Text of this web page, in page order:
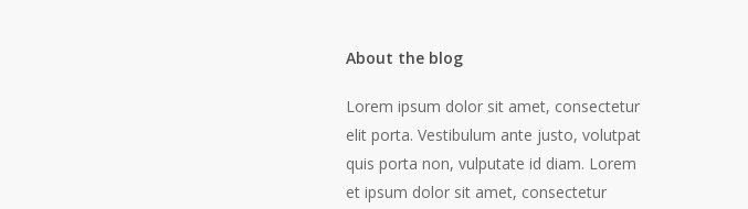
About the blog
Lorem ipsum dolor sit amet, consectetur
elit porta. Vestibulum ante justo, volutpat
quis porta non, vulputate id diam. Lorem
et ipsum dolor sit amet, consectetur